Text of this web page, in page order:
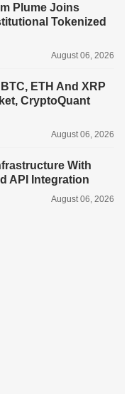
Plume Joins
Tokenized
August 06, 2026
ETH And XRP
CryptoQuant
August 06, 2026
With
API Integration
August 06, 2026